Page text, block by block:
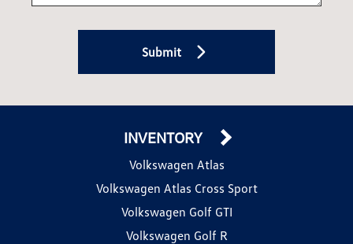
Submit
INVENTORY
Volkswagen Atlas
Volkswagen Atlas Cross Sport
Volkswagen Golf GTI
Volkswagen Golf R